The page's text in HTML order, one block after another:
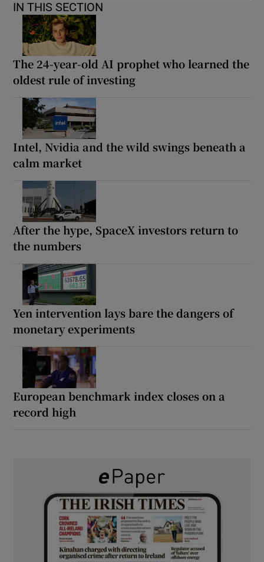
IN THIS SECTION
The 24-year-old AI prophet who learned the
oldest rule of investing
Intel, Nvidia and the wild swings beneath a
calm market
After the hype, SpaceX investors return to
the numbers
Yen intervention lays bare the dangers of
monetary experiments
European benchmark index closes on a
record high